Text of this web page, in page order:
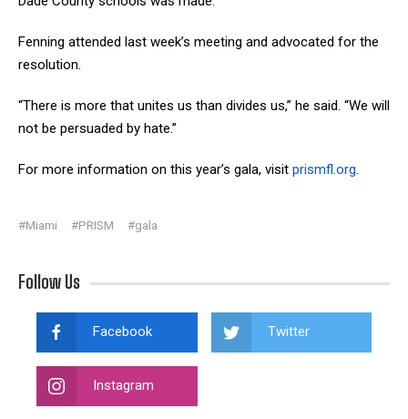
Fenning attended last week’s meeting and advocated for the
resolution.
“There is more that unites us than divides us,” he said. “We will
not be persuaded by hate.”
For more information on this year’s gala, visit prismfl.org.
#Miami #PRISM #gala
Follow Us
Facebook Twitter
Instagram